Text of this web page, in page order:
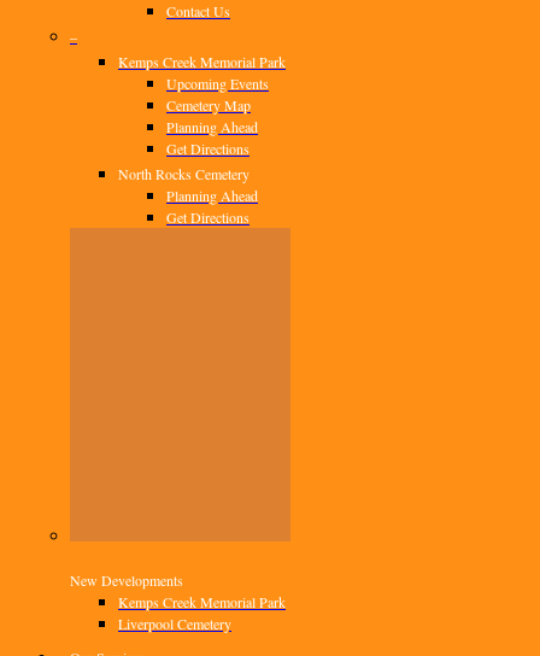
Contact Us
–
Kemps Creek Memorial Park
Upcoming Events
Cemetery Map
Planning Ahead
Get Directions
North Rocks Cemetery
Planning Ahead
Get Directions
New Developments
Kemps Creek Memorial Park
Liverpool Cemetery